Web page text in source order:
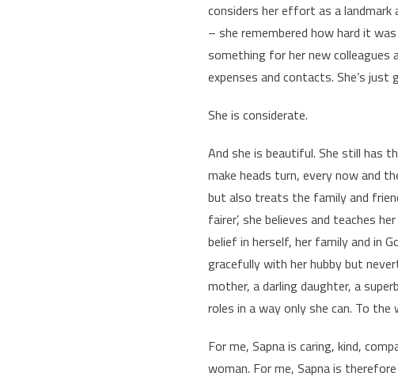
considers her effort as a
– she remembered how hard it
something for her new colleagues
expenses and contacts. She’s just
She is considerate.
And she is beautiful. She still has
make heads turn, every now and
but also treats the family and
fairer’, she believes and teaches
belief in herself, her family and in
gracefully with her hubby but
mother, a darling daughter, a
roles in a way only she can. To
For me, Sapna is caring, kind,
woman. For me, Sapna is